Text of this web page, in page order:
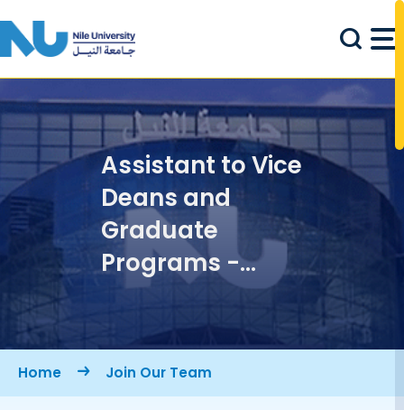
Assistant to Vice
Deans and
Graduate
Programs -
School of
Engineering &
Applied
Sciences
Breadcrumb
Home Join Our Team